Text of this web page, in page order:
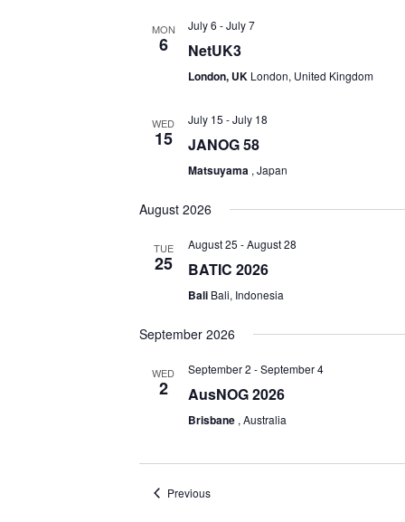
MON
6
July 6 -July 7
NetUK3
London, UK London, United Kingdom
WED
15
July 15 -July 18
JANOG 58
Matsuyama , Japan
August 2026
TUE
25
August 25 -August 28
BATIC 2026
Bali Bali, Indonesia
September 2026
WED
2
September 2 -September 4
AusNOG 2026
Brisbane , Australia
PreviousEvents